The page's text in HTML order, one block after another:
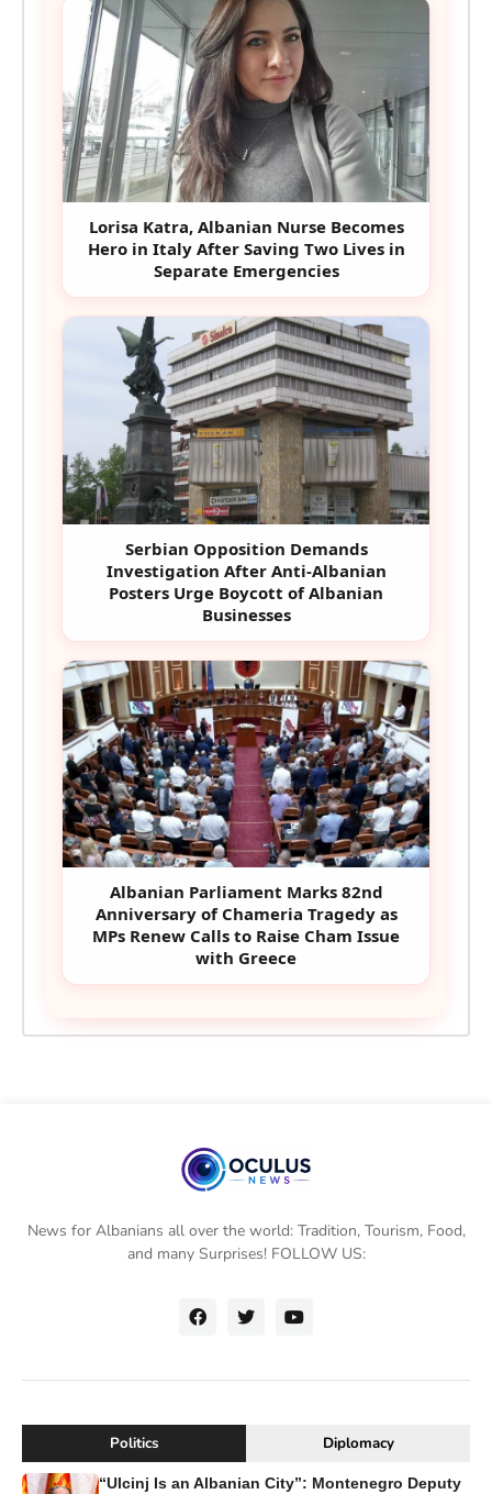
Lorisa Katra, Albanian Nurse Becomes
Hero in Italy After Saving Two Lives in
Separate Emergencies
Serbian Opposition Demands
Investigation After Anti-Albanian
Posters Urge Boycott of Albanian
Businesses
Albanian Parliament Marks 82nd
Anniversary of Chameria Tragedy as
MPs Renew Calls to Raise Cham Issue
with Greece
News for Albanians all over the world: Tradition, Tourism, Food,
and many Surprises! FOLLOW US:
Politics Diplomacy
“Ulcinj Is an Albanian City”: Montenegro Deputy